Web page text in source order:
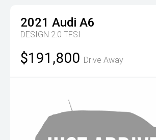
2021 Audi A6
DESIGN 2.0 TFSI
$191,800 Drive Away